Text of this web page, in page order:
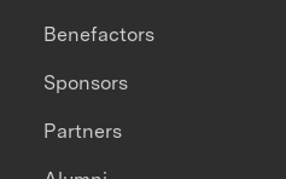
Benefactors
Sponsors
Partners